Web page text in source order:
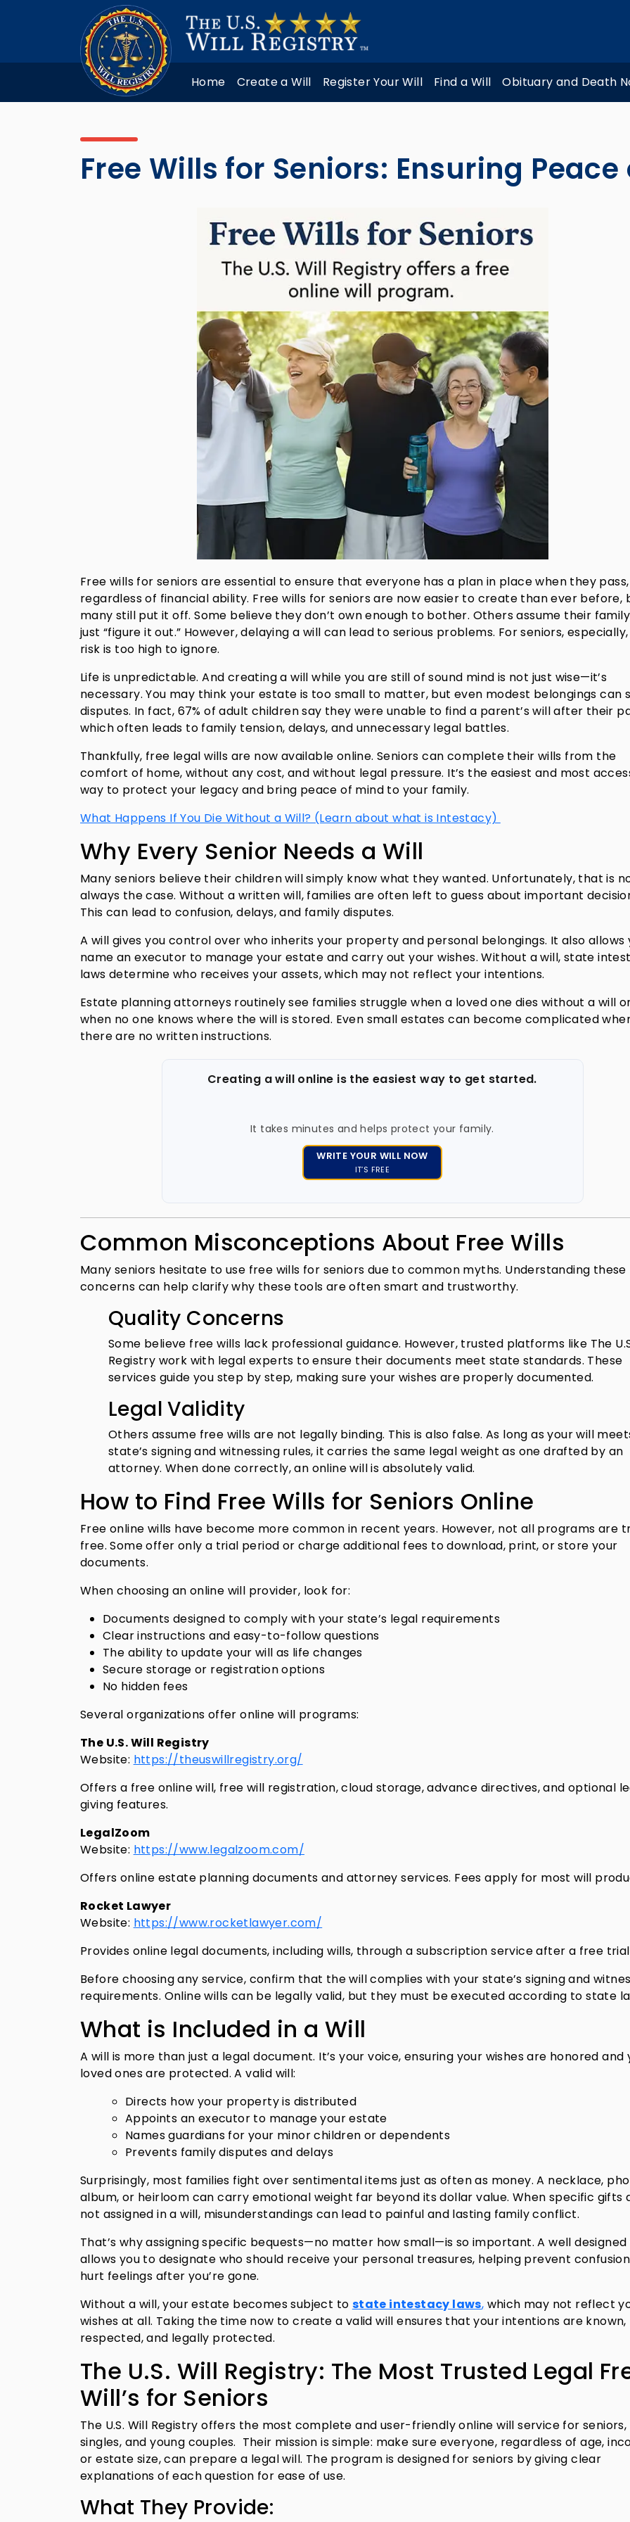
Home Create a Will Register Your Will Find a Will Obituary and Death
Free Wills for Seniors: Ensuring Peace
Free wills for seniors are essential to ensure that everyone has a plan in place when they pass,
regardless of financial ability. Free wills for seniors are now easier to create than ever before,
many still put it off. Some believe they don’t own enough to bother. Others assume their
just “figure it out.” However, delaying a will can lead to serious problems. For seniors,
risk is too high to ignore.
Life is unpredictable. And creating a will while you are still of sound mind is not just wise—it’s
necessary. You may think your estate is too small to matter, but even modest belongings can
disputes. In fact, 67% of adult children say they were unable to find a parent’s will after their
which often leads to family tension, delays, and unnecessary legal battles.
Thankfully, free legal wills are now available online. Seniors can complete their wills from the
comfort of home, without any cost, and without legal pressure. It’s the easiest and most
way to protect your legacy and bring peace of mind to your family.
What Happens If You Die Without a Will? (Learn about what is Intestacy)
Why Every Senior Needs a Will
Many seniors believe their children will simply know what they wanted. Unfortunately, that is
always the case. Without a written will, families are often left to guess about important
This can lead to confusion, delays, and family disputes.
A will gives you control over who inherits your property and personal belongings. It also allows
name an executor to manage your estate and carry out your wishes. Without a will, state
laws determine who receives your assets, which may not reflect your intentions.
Estate planning attorneys routinely see families struggle when a loved one dies without a will
when no one knows where the will is stored. Even small estates can become complicated
there are no written instructions.
Creating a will online is the easiest way to get started.
It takes minutes and helps protect your family.
WRITE YOUR WILL NOW
IT’S FREE
Common Misconceptions About Free Wills
Many seniors hesitate to use free wills for seniors due to common myths. Understanding these
concerns can help clarify why these tools are often smart and trustworthy.
Quality Concerns
Some believe free wills lack professional guidance. However, trusted platforms like The
Registry work with legal experts to ensure their documents meet state standards. These
services guide you step by step, making sure your wishes are properly documented.
Legal Validity
Others assume free wills are not legally binding. This is also false. As long as your will
state’s signing and witnessing rules, it carries the same legal weight as one drafted by an
attorney. When done correctly, an online will is absolutely valid.
How to Find Free Wills for Seniors Online
Free online wills have become more common in recent years. However, not all programs are
free. Some offer only a trial period or charge additional fees to download, print, or store your
documents.
When choosing an online will provider, look for:
Documents designed to comply with your state’s legal requirements
Clear instructions and easy-to-follow questions
The ability to update your will as life changes
Secure storage or registration options
No hidden fees
Several organizations offer online will programs:
The U.S. Will Registry
Website: https://theuswillregistry.org/
Offers a free online will, free will registration, cloud storage, advance directives, and optional
giving features.
LegalZoom
Website: https://www.legalzoom.com/
Offers online estate planning documents and attorney services. Fees apply for most will
Rocket Lawyer
Website: https://www.rocketlawyer.com/
Provides online legal documents, including wills, through a subscription service after a free
Before choosing any service, confirm that the will complies with your state’s signing and
requirements. Online wills can be legally valid, but they must be executed according to state
What is Included in a Will
A will is more than just a legal document. It’s your voice, ensuring your wishes are honored and
loved ones are protected. A valid will:
Directs how your property is distributed
Appoints an executor to manage your estate
Names guardians for your minor children or dependents
Prevents family disputes and delays
Surprisingly, most families fight over sentimental items just as often as money. A necklace,
album, or heirloom can carry emotional weight far beyond its dollar value. When specific gifts
not assigned in a will, misunderstandings can lead to painful and lasting family conflict.
That’s why assigning specific bequests—no matter how small—is so important. A well designed
allows you to designate who should receive your personal treasures, helping prevent
hurt feelings after you’re gone.
Without a will, your estate becomes subject to state intestacy laws, which may not reflect
wishes at all. Taking the time now to create a valid will ensures that your intentions are known,
respected, and legally protected.
The U.S. Will Registry: The Most Trusted Legal
Will’s for Seniors
The U.S. Will Registry offers the most complete and user-friendly online will service for seniors,
singles, and young couples. Their mission is simple: make sure everyone, regardless of age,
or estate size, can prepare a legal will. The program is designed for seniors by giving clear
explanations of each question for ease of use.
What They Provide: